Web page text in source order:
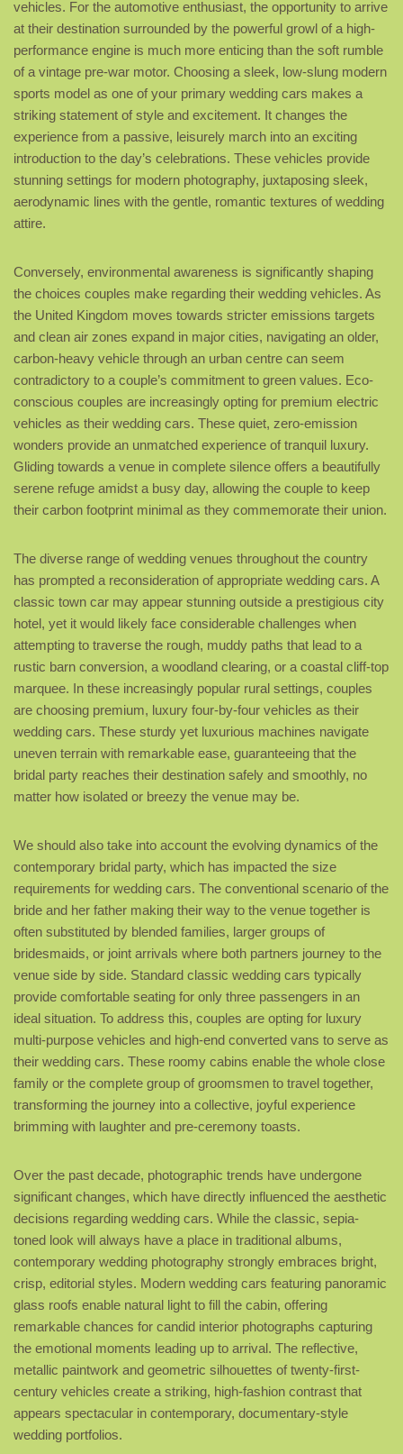
vehicles. For the automotive enthusiast, the opportunity to arrive
at their destination surrounded by the powerful growl of a high-
performance engine is much more enticing than the soft rumble
of a vintage pre-war motor. Choosing a sleek, low-slung modern
sports model as one of your primary wedding cars makes a
striking statement of style and excitement. It changes the
experience from a passive, leisurely march into an exciting
introduction to the day’s celebrations. These vehicles provide
stunning settings for modern photography, juxtaposing sleek,
aerodynamic lines with the gentle, romantic textures of wedding
attire.
Conversely, environmental awareness is significantly shaping
the choices couples make regarding their wedding vehicles. As
the United Kingdom moves towards stricter emissions targets
and clean air zones expand in major cities, navigating an older,
carbon-heavy vehicle through an urban centre can seem
contradictory to a couple’s commitment to green values. Eco-
conscious couples are increasingly opting for premium electric
vehicles as their wedding cars. These quiet, zero-emission
wonders provide an unmatched experience of tranquil luxury.
Gliding towards a venue in complete silence offers a beautifully
serene refuge amidst a busy day, allowing the couple to keep
their carbon footprint minimal as they commemorate their union.
The diverse range of wedding venues throughout the country
has prompted a reconsideration of appropriate wedding cars. A
classic town car may appear stunning outside a prestigious city
hotel, yet it would likely face considerable challenges when
attempting to traverse the rough, muddy paths that lead to a
rustic barn conversion, a woodland clearing, or a coastal cliff-top
marquee. In these increasingly popular rural settings, couples
are choosing premium, luxury four-by-four vehicles as their
wedding cars. These sturdy yet luxurious machines navigate
uneven terrain with remarkable ease, guaranteeing that the
bridal party reaches their destination safely and smoothly, no
matter how isolated or breezy the venue may be.
We should also take into account the evolving dynamics of the
contemporary bridal party, which has impacted the size
requirements for wedding cars. The conventional scenario of the
bride and her father making their way to the venue together is
often substituted by blended families, larger groups of
bridesmaids, or joint arrivals where both partners journey to the
venue side by side. Standard classic wedding cars typically
provide comfortable seating for only three passengers in an
ideal situation. To address this, couples are opting for luxury
multi-purpose vehicles and high-end converted vans to serve as
their wedding cars. These roomy cabins enable the whole close
family or the complete group of groomsmen to travel together,
transforming the journey into a collective, joyful experience
brimming with laughter and pre-ceremony toasts.
Over the past decade, photographic trends have undergone
significant changes, which have directly influenced the aesthetic
decisions regarding wedding cars. While the classic, sepia-
toned look will always have a place in traditional albums,
contemporary wedding photography strongly embraces bright,
crisp, editorial styles. Modern wedding cars featuring panoramic
glass roofs enable natural light to fill the cabin, offering
remarkable chances for candid interior photographs capturing
the emotional moments leading up to arrival. The reflective,
metallic paintwork and geometric silhouettes of twenty-first-
century vehicles create a striking, high-fashion contrast that
appears spectacular in contemporary, documentary-style
wedding portfolios.